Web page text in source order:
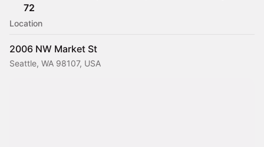
72
Location
2006 NW Market St
Seattle, WA 98107, USA